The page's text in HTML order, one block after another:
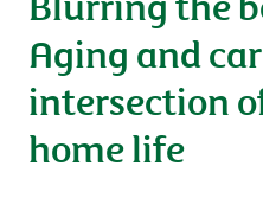
Aging and
intersection
home life